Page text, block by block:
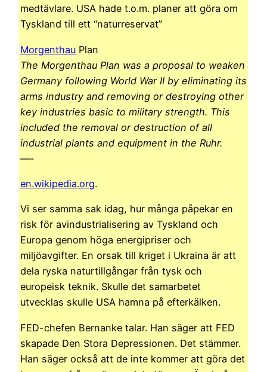
medtävlare. USA hade t.o.m. planer att göra om
Tyskland till ett “naturreservat”
Morgenthau Plan
The Morgenthau Plan was a proposal to weaken
Germany following World War II by eliminating its
arms industry and removing or destroying other
key industries basic to military strength. This
included the removal or destruction of all
industrial plants and equipment in the Ruhr.
—-
en.wikipedia.org.
Vi ser samma sak idag, hur många påpekar en
risk för avindustrialisering av Tyskland och
Europa genom höga energipriser och
miljöavgifter. En orsak till kriget i Ukraina är att
dela ryska naturtillgångar från tysk och
europeisk teknik. Skulle det samarbetet
utvecklas skulle USA hamna på efterkälken.
FED-chefen Bernanke talar. Han säger att FED
skapade Den Stora Depressionen. Det stämmer.
Han säger också att de inte kommer att göra det